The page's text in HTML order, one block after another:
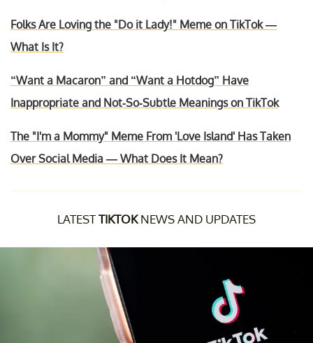
Folks Are Loving the "Do it Lady!" Meme on TikTok —
What Is It?
“Want a Macaron” and “Want a Hotdog” Have
Inappropriate and Not-So-Subtle Meanings on TikTok
The "I'm a Mommy" Meme From 'Love Island' Has Taken
Over Social Media — What Does It Mean?
LATESTTIKTOKNEWS AND UPDATES